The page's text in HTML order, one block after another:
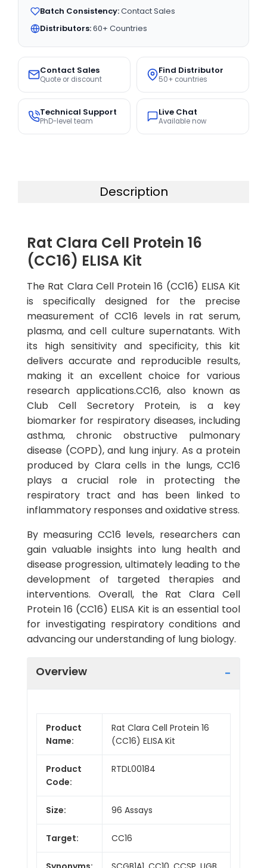
Batch Consistency:Contact Sales
Distributors:60+ Countries
Contact Sales
Quote or discount
Find Distributor
50+ countries
Technical Support
PhD-level team
Live Chat
Available now
Description
Rat Clara Cell Protein 16
(CC16) ELISA Kit
The Rat Clara Cell Protein 16 (CC16) ELISA Kit
is specifically designed for the precise
measurement of CC16 levels in rat serum,
plasma, and cell culture supernatants. With
its high sensitivity and specificity, this kit
delivers accurate and reproducible results,
making it an excellent choice for various
research applications.CC16, also known as
Club Cell Secretory Protein, is a key
biomarker for respiratory diseases, including
asthma, chronic obstructive pulmonary
disease (COPD), and lung injury. As a protein
produced by Clara cells in the lungs, CC16
plays a crucial role in protecting the
respiratory tract and has been linked to
inflammatory responses and oxidative stress.
By measuring CC16 levels, researchers can
gain valuable insights into lung health and
disease progression, ultimately leading to the
development of targeted therapies and
interventions. Overall, the Rat Clara Cell
Protein 16 (CC16) ELISA Kit is an essential tool
for investigating respiratory conditions and
advancing our understanding of lung biology.
Overview
Product
Name:
Rat Clara Cell Protein 16
(CC16) ELISA Kit
Product
Code:
RTDL00184
Size: 96 Assays
Target: CC16